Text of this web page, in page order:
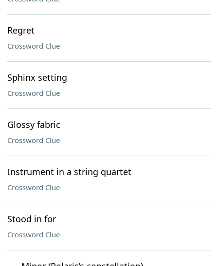
Regret
Crossword Clue
Sphinx setting
Crossword Clue
Glossy fabric
Crossword Clue
Instrument in a string quartet
Crossword Clue
Stood in for
Crossword Clue